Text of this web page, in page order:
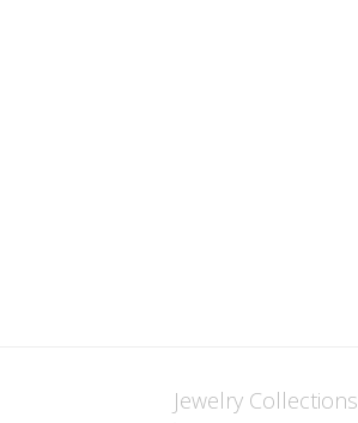
Jewelry Collections